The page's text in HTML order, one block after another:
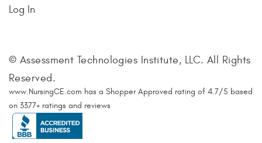
Log In
© Assessment Technologies Institute, LLC. All Rights
Reserved.
www.NursingCE.com has a Shopper Approved rating of 4.7/5 based
on 3377+ ratings and reviews